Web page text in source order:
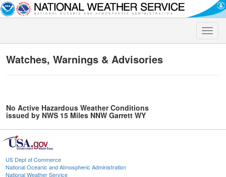
Toggle
Watches, Warnings & Advisories
No Active Hazardous Weather Conditions
issued by NWS 15 Miles NNW Garrett WY
US Dept of Commerce
National Oceanic and Atmospheric Administration
National Weather Service